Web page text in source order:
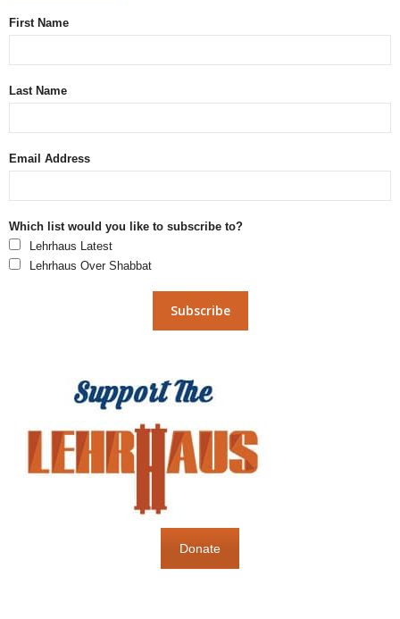
First Name
Last Name
Email Address
Which list would you like to subscribe to?
Lehrhaus Latest
Lehrhaus Over Shabbat
Donate